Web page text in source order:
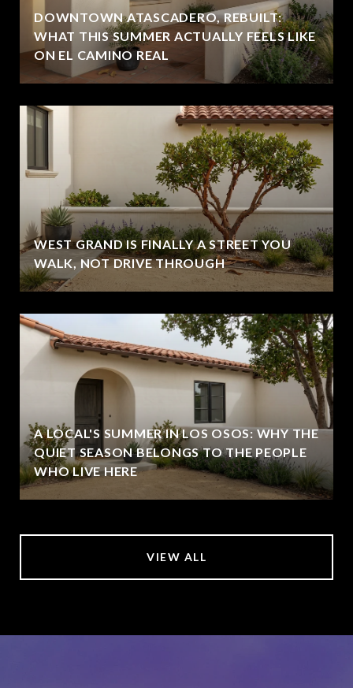
DOWNTOWN ATASCADERO, REBUILT:
WHAT THIS SUMMER ACTUALLY FEELS LIKE
ON EL CAMINO REAL
WEST GRAND IS FINALLY A STREET YOU
WALK, NOT DRIVE THROUGH
A LOCAL'S SUMMER IN LOS OSOS: WHY THE
QUIET SEASON BELONGS TO THE PEOPLE
WHO LIVE HERE
VIEW ALL